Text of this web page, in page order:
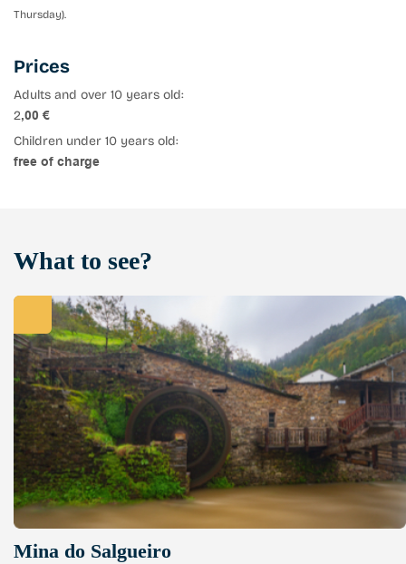
Thursday).
Prices
Adults and over 10 years old:
2,00 €
Children under 10 years old:
free of charge
What to see?
Mina do Salgueiro